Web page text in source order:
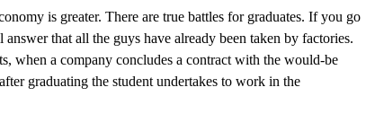
is greater. There are true battles for graduates. If you go
that all the guys have already been taken by factories.
when a company concludes a contract with the would-be
graduating the student undertakes to work in the